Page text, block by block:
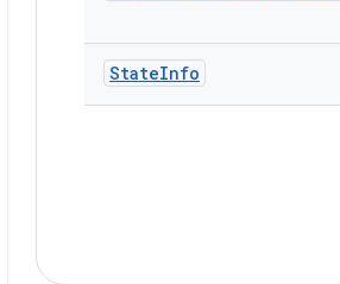
StateInfo